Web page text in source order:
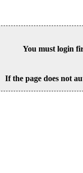
You must login
If the page does not